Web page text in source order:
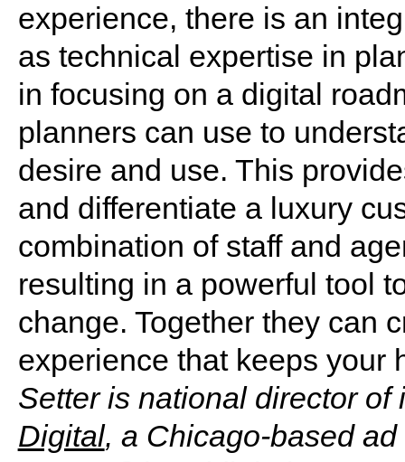
experience, there is an
as technical expertise in
in focusing on a digital
planners can use to
desire and use. This
and differentiate a luxury
combination of staff and
resulting in a powerful tool
change. Together they can
experience that keeps your
Setter is national director
Digital, a Chicago-based